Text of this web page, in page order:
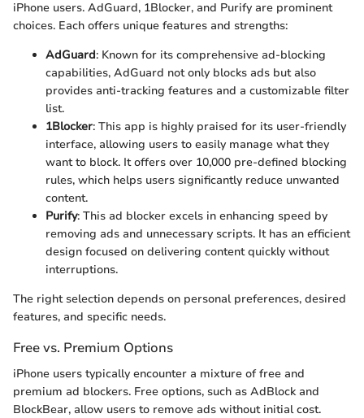
iPhone users. AdGuard, 1Blocker, and Purify are prominent
choices. Each offers unique features and strengths:
AdGuard: Known for its comprehensive ad-blocking
capabilities, AdGuard not only blocks ads but also
provides anti-tracking features and a customizable filter
list.
1Blocker: This app is highly praised for its user-friendly
interface, allowing users to easily manage what they
want to block. It offers over 10,000 pre-defined blocking
rules, which helps users significantly reduce unwanted
content.
Purify: This ad blocker excels in enhancing speed by
removing ads and unnecessary scripts. It has an efficient
design focused on delivering content quickly without
interruptions.
The right selection depends on personal preferences, desired
features, and specific needs.
Free vs. Premium Options
iPhone users typically encounter a mixture of free and
premium ad blockers. Free options, such as AdBlock and
BlockBear, allow users to remove ads without initial cost.